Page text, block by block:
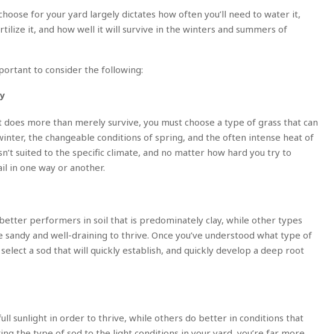
for your yard largely dictates how often you’ll need to water it,
it, and how well it will survive in the winters and summers of
to consider the following:
more than merely survive, you must choose a type of grass that can
the changeable conditions of spring, and the often intense heat of
suited to the specific climate, and no matter how hard you try to
in one way or another.
performers in soil that is predominately clay, while other types
and well-draining to thrive. Once you’ve understood what type of
a sod that will quickly establish, and quickly develop a deep root
sunlight in order to thrive, while others do better in conditions that